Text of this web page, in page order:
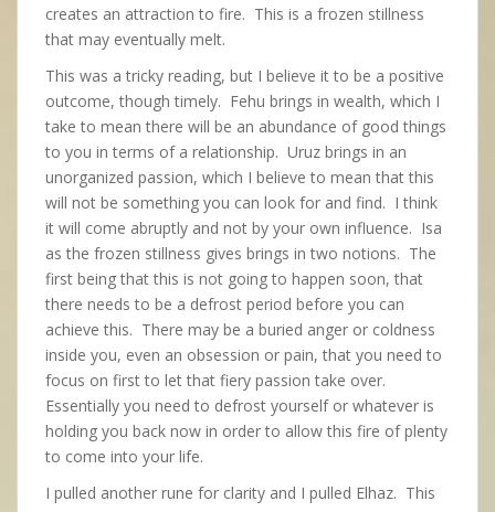
creates an attraction to fire. This is a frozen stillness
that may eventually melt.
This was a tricky reading, but I believe it to be a positive
outcome, though timely. Fehu brings in wealth, which I
take to mean there will be an abundance of good things
to you in terms of a relationship. Uruz brings in an
unorganized passion, which I believe to mean that this
will not be something you can look for and find. I think
it will come abruptly and not by your own influence. Isa
as the frozen stillness gives brings in two notions. The
first being that this is not going to happen soon, that
there needs to be a defrost period before you can
achieve this. There may be a buried anger or coldness
inside you, even an obsession or pain, that you need to
focus on first to let that fiery passion take over.
Essentially you need to defrost yourself or whatever is
holding you back now in order to allow this fire of plenty
to come into your life.
I pulled another rune for clarity and I pulled Elhaz. This